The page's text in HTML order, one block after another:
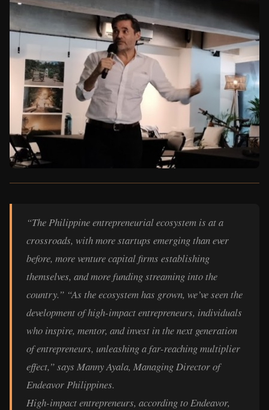
“The Philippine entrepreneurial ecosystem is at a
crossroads, with more startups emerging than ever
before, more venture capital firms establishing
themselves, and more funding streaming into the
country.” “As the ecosystem has grown, we’ve seen the
development of high-impact entrepreneurs, individuals
who inspire, mentor, and invest in the next generation
of entrepreneurs, unleashing a far-reaching multiplier
effect,” says Manny Ayala, Managing Director of
Endeavor Philippines.
High-impact entrepreneurs, according to Endeavor,